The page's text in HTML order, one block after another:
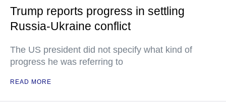
Trump reports progress in settling
Russia-Ukraine conflict
The US president did not specify what kind of
progress he was referring to
READ MORE